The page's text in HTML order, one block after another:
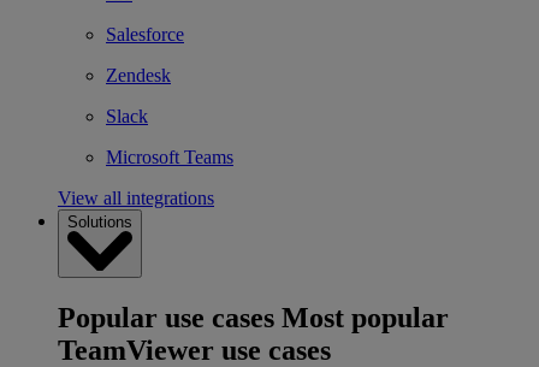
Salesforce
Zendesk
Slack
Microsoft Teams
View all integrations
Solutions
Popular use cases Most popular
TeamViewer use cases